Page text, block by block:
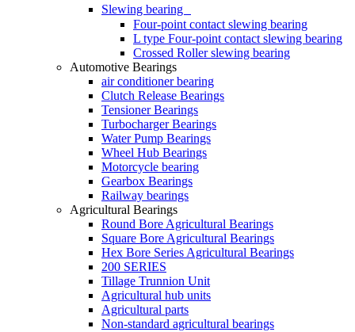
Slewing bearing
Four-point contact slewing bearing
L type Four-point contact slewing bearing
Crossed Roller slewing bearing
Automotive Bearings
air conditioner bearing
Clutch Release Bearings
Tensioner Bearings
Turbocharger Bearings
Water Pump Bearings
Wheel Hub Bearings
Motorcycle bearing
Gearbox Bearings
Railway bearings
Agricultural Bearings
Round Bore Agricultural Bearings
Square Bore Agricultural Bearings
Hex Bore Series Agricultural Bearings
200 SERIES
Tillage Trunnion Unit
Agricultural hub units
Agricultural parts
Non-standard agricultural bearings